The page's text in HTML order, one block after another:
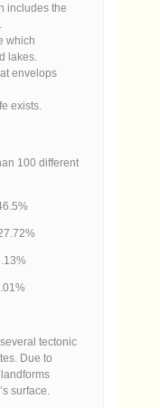
includes the
which
lakes.
envelops
exists.
100 different
tectonic
Due to
surface.